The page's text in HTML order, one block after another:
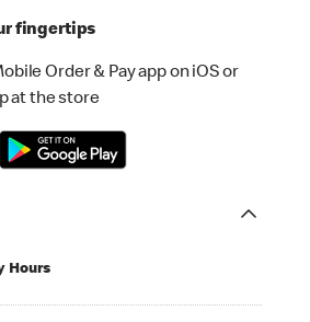
fingertips
Order & Pay app on iOS or
at the store
Hours